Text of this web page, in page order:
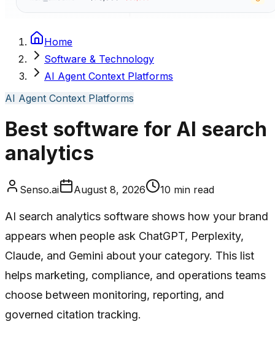
Home
Software & Technology
AI Agent Context Platforms
AI Agent Context Platforms
Best software for AI search
analytics
Senso.ai August 8, 2026 10 min read
AI search analytics software shows how your brand
appears when people ask ChatGPT, Perplexity,
Claude, and Gemini about your category. This list
helps marketing, compliance, and operations teams
choose between monitoring, reporting, and
governed citation tracking.